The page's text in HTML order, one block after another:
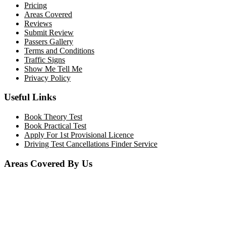
Pricing
Areas Covered
Reviews
Submit Review
Passers Gallery
Terms and Conditions
Traffic Signs
Show Me Tell Me
Privacy Policy
Useful Links
Book Theory Test
Book Practical Test
Apply For 1st Provisional Licence
Driving Test Cancellations Finder Service
Areas Covered By Us